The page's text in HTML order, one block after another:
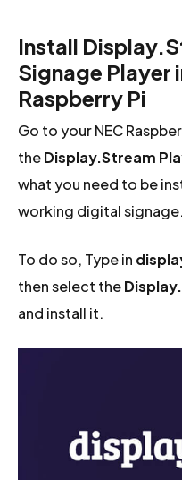
Install
Signage Player
Raspberry Pi
Go to your NEC
theDisplay.Stream
what you need to be
working digital signage.
To do so, Type in
then select the
and install it.